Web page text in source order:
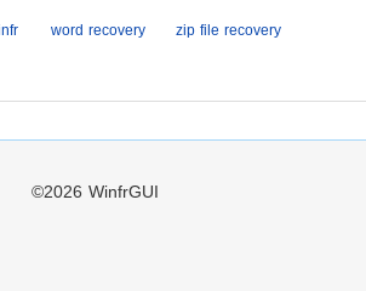
word recovery zip file recovery
©2026 WinfrGUI